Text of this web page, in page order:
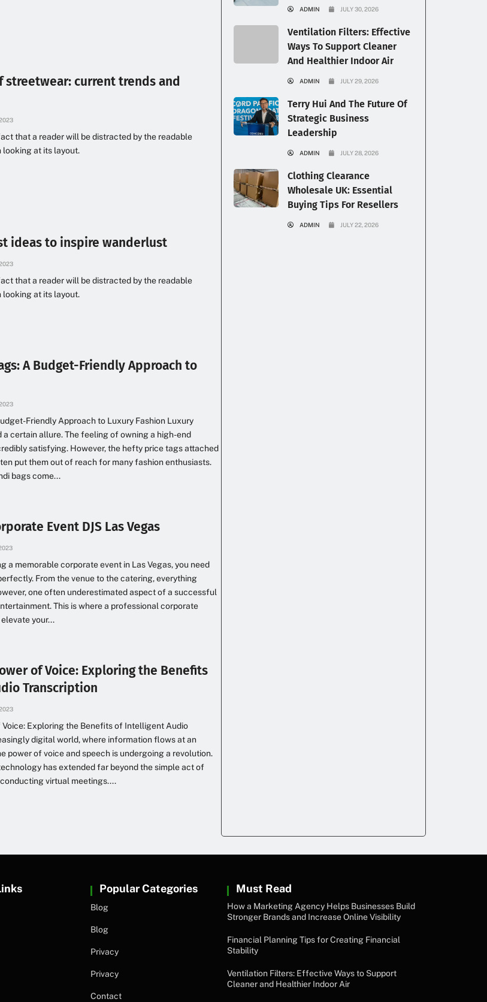
streetwear: current trends and
that a reader will be distracted by the readable
looking at its layout.
ideas to inspire wanderlust
that a reader will be distracted by the readable
looking at its layout.
A Budget-Friendly Approach to
Friendly Approach to Luxury Fashion Luxury
a certain allure. The feeling of owning a high-end
satisfying. However, the hefty price tags attached
put them out of reach for many fashion enthusiasts.
bags come...
Event DJS Las Vegas
a memorable corporate event in Las Vegas, you need
From the venue to the catering, everything
one often underestimated aspect of a successful
This is where a professional corporate
your...
of Voice: Exploring the Benefits
Transcription
Exploring the Benefits of Intelligent Audio
digital world, where information flows at an
power of voice and speech is undergoing a revolution.
has extended far beyond the simple act of
virtual meetings....
ADMIN JULY 30, 2026
Ventilation Filters: Effective
Ways To Support Cleaner
And Healthier Indoor Air
ADMIN JULY 29, 2026
Terry Hui And The Future Of
Strategic Business
Leadership
ADMIN JULY 28, 2026
Clothing Clearance
Wholesale UK: Essential
Buying Tips For Resellers
ADMIN JULY 22, 2026
Popular Categories
Blog
Blog
Privacy
Privacy
Contact
Must Read
How a Marketing Agency Helps Businesses Build
Stronger Brands and Increase Online Visibility
Financial Planning Tips for Creating Financial
Stability
Ventilation Filters: Effective Ways to Support
Cleaner and Healthier Indoor Air